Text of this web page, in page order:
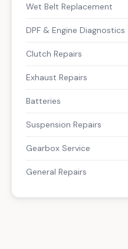
Wet Belt Replacement
DPF & Engine Diagnostics
Clutch Repairs
Exhaust Repairs
Batteries
Suspension Repairs
Gearbox Service
General Repairs